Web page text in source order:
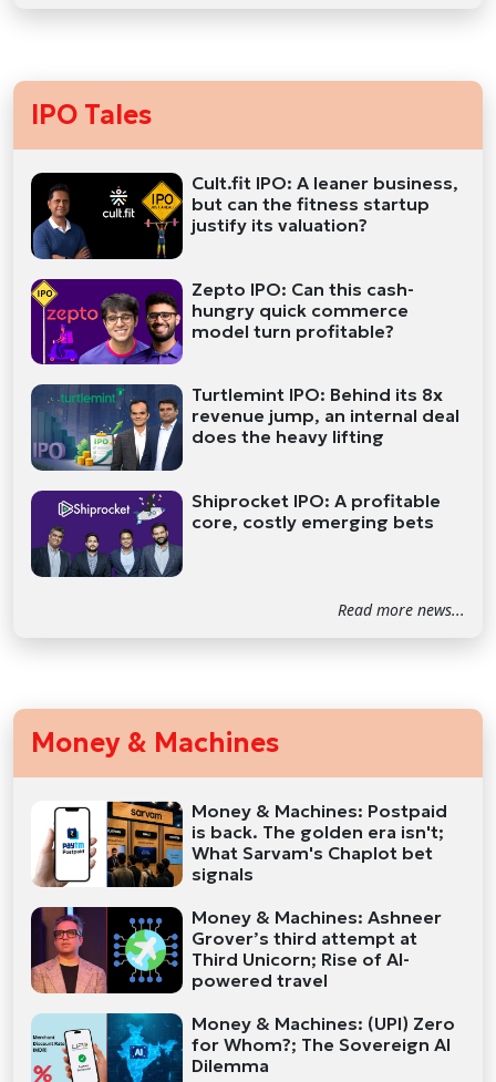
IPO Tales
Cult.fit IPO: A leaner business,
but can the fitness startup
justify its valuation?
Zepto IPO: Can this cash-
hungry quick commerce
model turn profitable?
Turtlemint IPO: Behind its 8x
revenue jump, an internal deal
does the heavy lifting
Shiprocket IPO: A profitable
core, costly emerging bets
Read more news...
Money & Machines
Money & Machines: Postpaid
is back. The golden era isn't;
What Sarvam's Chaplot bet
signals
Money & Machines: Ashneer
Grover’s third attempt at
Third Unicorn; Rise of AI-
powered travel
Money & Machines: (UPI) Zero
for Whom?; The Sovereign AI
Dilemma